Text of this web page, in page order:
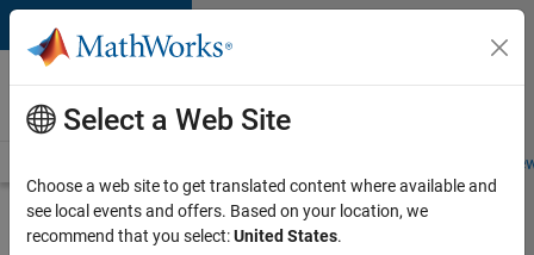
Skip to content
Careers at
MathWorks
Students and
Search for more jobs
Select a Web Site
Choose a web site to get translated content where available and
see local events and offers. Based on your location, we
recommend that you select:United States.